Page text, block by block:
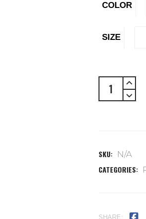
COLOR
SIZE
SKU: N/A
CATEGORIES:
SHARE: